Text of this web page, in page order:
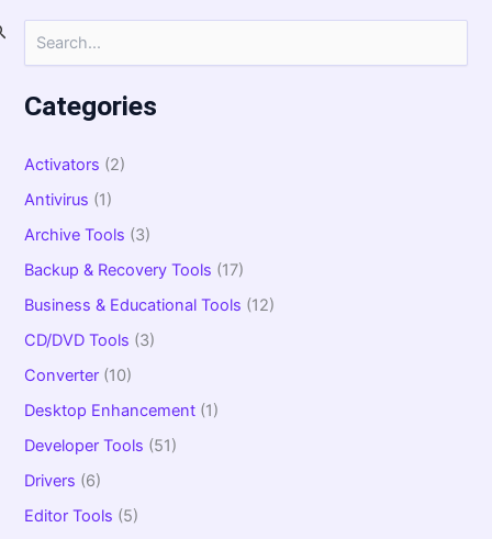
r
c
f
r
:
Categories
Activators (2)
Antivirus (1)
Archive Tools (3)
Backup & Recovery Tools (17)
Business & Educational Tools (12)
CD/DVD Tools (3)
Converter (10)
Desktop Enhancement (1)
Developer Tools (51)
Drivers (6)
Editor Tools (5)